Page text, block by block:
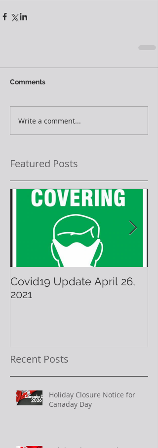
Comments
Write a comment...
Featured Posts
Covid19 Update April 26,
2021
Recent Posts
Holiday Closure Notice for
Canaday Day